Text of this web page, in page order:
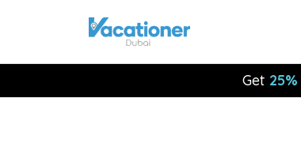
Get 25%